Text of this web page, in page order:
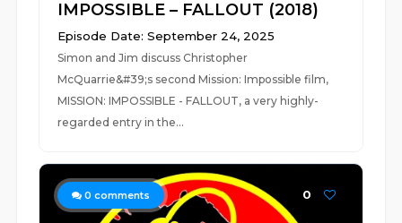
IMPOSSIBLE – FALLOUT (2018)
Episode Date: September 24, 2025
Simon and Jim discuss Christopher
McQuarrie&#39;s second Mission: Impossible film,
MISSION: IMPOSSIBLE - FALLOUT, a very highly-
regarded entry in the...
0 comments 0